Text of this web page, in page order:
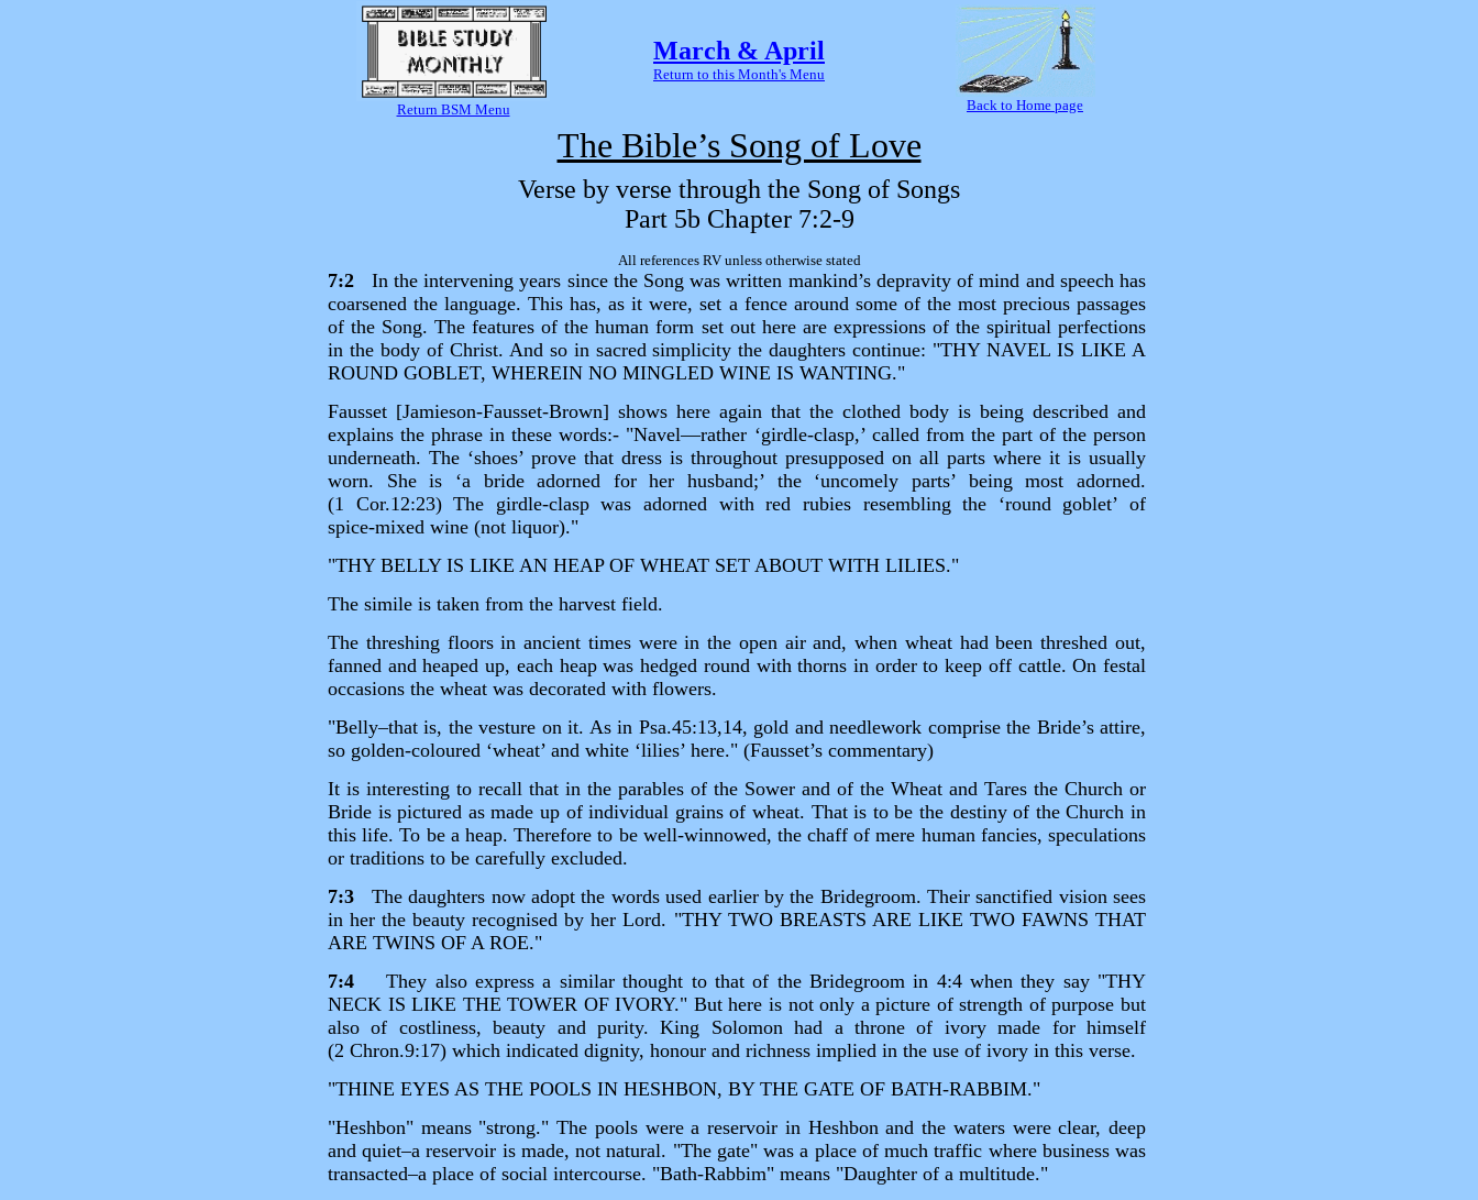
Return BSM Menu
March & April
Return to this Month's Menu
Back to Home page
The Bible’s Song of Love
Verse by verse through the Song of Songs
Part 5b Chapter 7:2‑9
All references RV unless otherwise stated
7:2 In the intervening years since the Song was written mankind’s depravity of mind and speech has
coarsened the language. This has, as it were, set a fence around some of the most precious passages
of the Song. The features of the human form set out here are expressions of the spiritual perfections
in the body of Christ. And so in sacred simplicity the daughters continue: "THY NAVEL IS LIKE A
ROUND GOBLET, WHEREIN NO MINGLED WINE IS WANTING."
Fausset [Jamieson‑Fausset‑Brown] shows here again that the clothed body is being described and
explains the phrase in these words:‑ "Navel—rather ‘girdle‑clasp,’ called from the part of the person
underneath. The ‘shoes’ prove that dress is throughout presupposed on all parts where it is usually
worn. She is ‘a bride adorned for her husband;’ the ‘uncomely parts’ being most adorned.
(1 Cor.12:23) The girdle‑clasp was adorned with red rubies resembling the ‘round goblet’ of
spice‑mixed wine (not liquor)."
"THY BELLY IS LIKE AN HEAP OF WHEAT SET ABOUT WITH LILIES."
The simile is taken from the harvest field.
The threshing floors in ancient times were in the open air and, when wheat had been threshed out,
fanned and heaped up, each heap was hedged round with thorns in order to keep off cattle. On festal
occasions the wheat was decorated with flowers.
"Belly–that is, the vesture on it. As in Psa.45:13,14, gold and needlework comprise the Bride’s attire,
so golden‑coloured ‘wheat’ and white ‘lilies’ here." (Fausset’s commentary)
It is interesting to recall that in the parables of the Sower and of the Wheat and Tares the Church or
Bride is pictured as made up of individual grains of wheat. That is to be the destiny of the Church in
this life. To be a heap. Therefore to be well‑winnowed, the chaff of mere human fancies, speculations
or traditions to be carefully excluded.
7:3 The daughters now adopt the words used earlier by the Bridegroom. Their sanctified vision sees
in her the beauty recognised by her Lord. "THY TWO BREASTS ARE LIKE TWO FAWNS THAT
ARE TWINS OF A ROE."
7:4 They also express a similar thought to that of the Bridegroom in 4:4 when they say "THY
NECK IS LIKE THE TOWER OF IVORY." But here is not only a picture of strength of purpose but
also of costliness, beauty and purity. King Solomon had a throne of ivory made for himself
(2 Chron.9:17) which indicated dignity, honour and richness implied in the use of ivory in this verse.
"THINE EYES AS THE POOLS IN HESHBON, BY THE GATE OF BATH‑RABBIM."
"Heshbon" means "strong." The pools were a reservoir in Heshbon and the waters were clear, deep
and quiet–a reservoir is made, not natural. "The gate" was a place of much traffic where business was
transacted–a place of social intercourse. "Bath‑Rabbim" means "Daughter of a multitude."